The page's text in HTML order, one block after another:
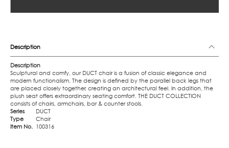
Description
Description
Sculptural and comfy, our DUCT chair is a fusion of classic elegance and
modern functionalism. The design is defined by the parallel back legs that
are placed closely together, creating an architectural feel. In addition, the
plush seat offers extraordinary seating comfort. THE DUCT COLLECTION
consists of chairs, armchairs, bar & counter stools.
Series
DUCT
Type
Chair
Item No. 100316